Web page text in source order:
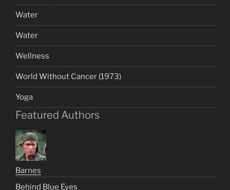
Water
Water
Wellness
World Without Cancer (1973)
Yoga
Featured Authors
Barnes
Behind Blue Eyes